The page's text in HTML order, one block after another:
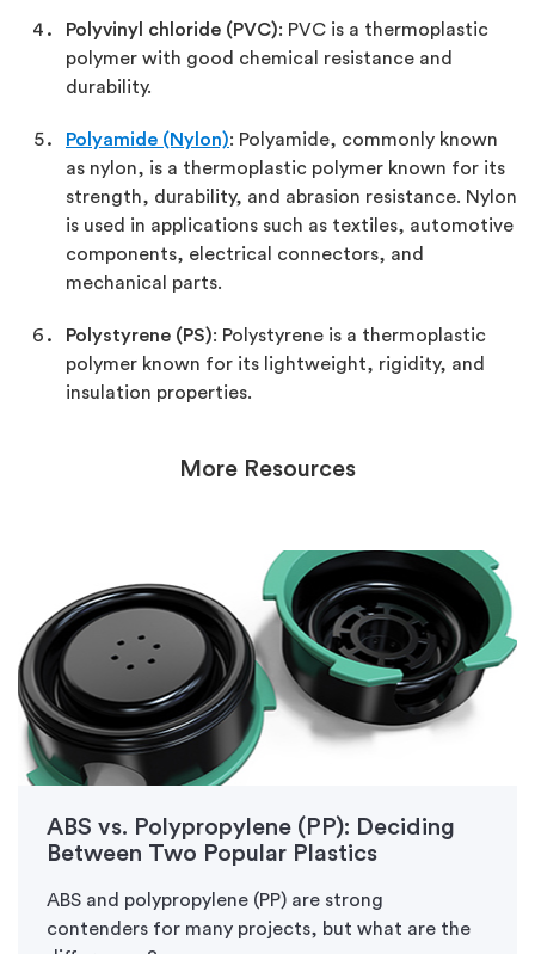
Polyvinyl chloride (PVC): PVC is a thermoplastic
polymer with good chemical resistance and
durability.
Polyamide (Nylon): Polyamide, commonly known
as nylon, is a thermoplastic polymer known for its
strength, durability, and abrasion resistance. Nylon
is used in applications such as textiles, automotive
components, electrical connectors, and
mechanical parts.
Polystyrene (PS): Polystyrene is a thermoplastic
polymer known for its lightweight, rigidity, and
insulation properties.
More Resources
ABS vs. Polypropylene (PP): Deciding
Between Two Popular Plastics
ABS and polypropylene (PP) are strong
contenders for many projects, but what are the